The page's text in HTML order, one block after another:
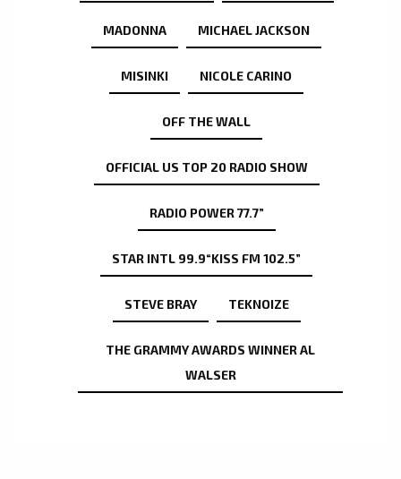
MADONNA MICHAEL JACKSON
MISINKI NICOLE CARINO
OFF THE WALL
OFFICIAL US TOP 20 RADIO SHOW
RADIO POWER 77.7”
STAR INTL 99.9“KISS FM 102.5”
STEVE BRAY TEKNOIZE
THE GRAMMY AWARDS WINNER AL
WALSER